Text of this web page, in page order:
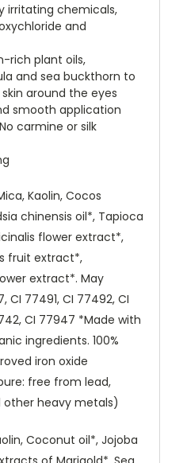
irritating chemicals,
and
rich plant oils,
and sea buckthorn to
around the eyes
smooth application
carmine or silk
Kaolin, Cocos
chinensis oil*, Tapioca
flower extract*,
fruit extract*,
extract*. May
77491, CI 77492, CI
CI 77947 *Made with
ingredients. 100%
iron oxide
free from lead,
heavy metals)
Coconut oil*, Jojoba